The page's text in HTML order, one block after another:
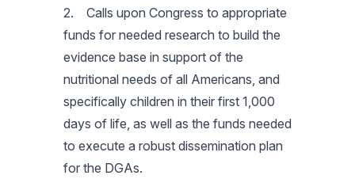
2. Calls upon Congress to appropriate
funds for needed research to build the
evidence base in support of the
nutritional needs of all Americans, and
specifically children in their first 1,000
days of life, as well as the funds needed
to execute a robust dissemination plan
for the DGAs.